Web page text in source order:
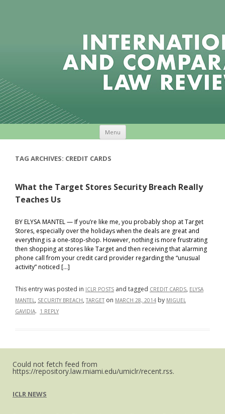
Menu
TAG ARCHIVES: CREDIT CARDS
What the Target Stores Security Breach Really
Teaches Us
BY ELYSA MANTEL — If you’re like me, you probably shop at Target
Stores, especially over the holidays when the deals are great and
everything is a one-stop-shop. However, nothing is more frustrating
then shopping at stores like Target and then receiving that alarming
phone call from your credit card provider regarding the “unusual
activity” noticed […]
This entry was posted in ICLR POSTS and tagged CREDIT CARDS, ELYSA
MANTEL, SECURITY BREACH, TARGET on MARCH 28, 2014 by MIGUEL
GAVIDIA. 1 REPLY
Could not fetch feed from
https://repository.law.miami.edu/umiclr/recent.rss.
ICLR NEWS